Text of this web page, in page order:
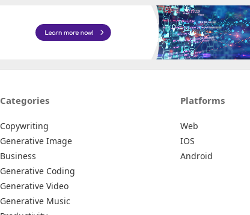
Categories
Copywriting
Generative Image
Business
Generative Coding
Generative Video
Generative Music
Platforms
Web
IOS
Android